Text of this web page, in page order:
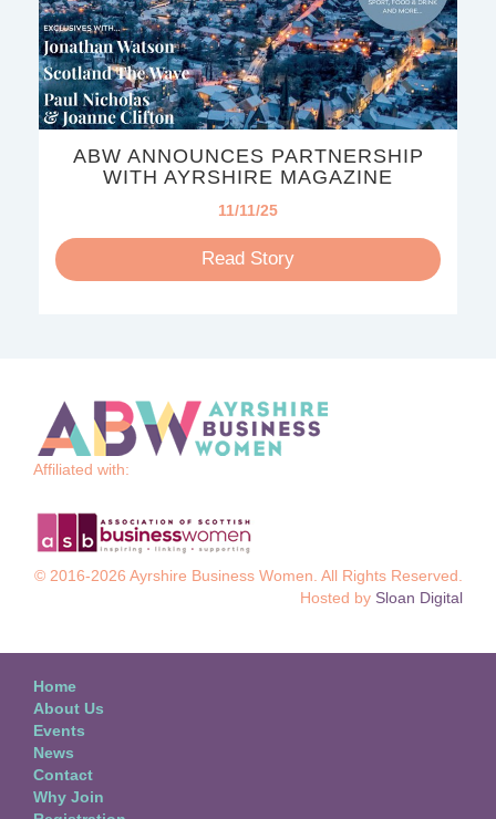
ABW ANNOUNCES PARTNERSHIP
WITH AYRSHIRE MAGAZINE
11/11/25
Read Story
Affiliated with:
© 2016-2026 Ayrshire Business Women. All Rights Reserved.
Hosted by Sloan Digital
Home
About Us
Events
News
Contact
Why Join